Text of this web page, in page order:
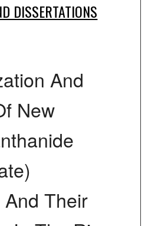
DISSERTATIONS
And
New
Their